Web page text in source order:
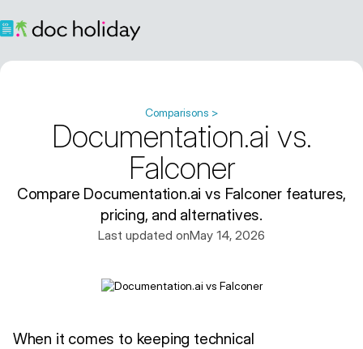
Comparisons >
Documentation.ai vs.
Falconer
Compare Documentation.ai vs Falconer features,
pricing, and alternatives.
Last updated onMay 14, 2026
When it comes to keeping technical